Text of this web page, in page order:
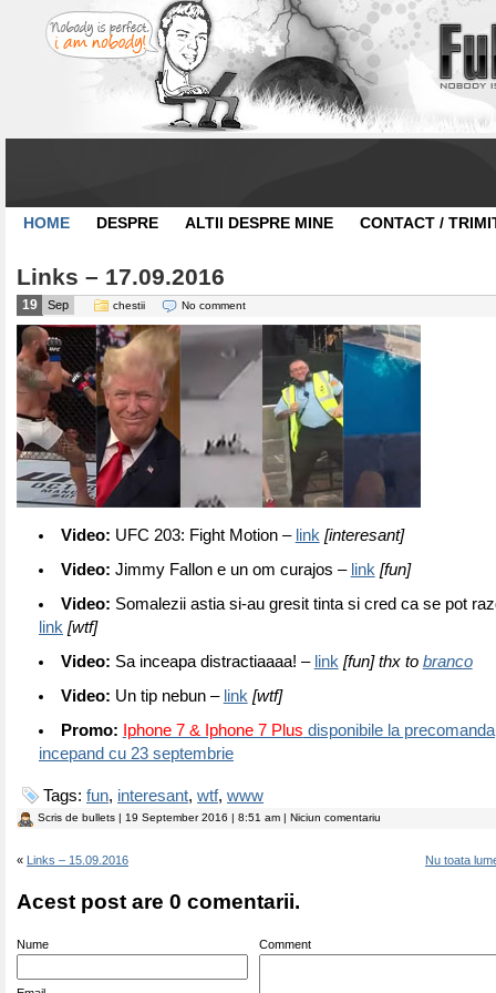
HOME DESPRE ALTII DESPRE MINE CONTACT /
Links – 17.09.2016
19 Sep chestii No comment
Video: UFC 203: Fight Motion – link [interesant]
Video: Jimmy Fallon e un om curajos – link [fun]
Video: Somalezii astia si-au gresit tinta si cred ca se pot
link [wtf]
Video: Sa inceapa distractiaaaa! – link [fun] thx to branco
Video: Un tip nebun – link [wtf]
Promo:
Iphone 7 & Iphone 7 Plus disponibile la
incepand cu 23 septembrie
Tags: fun, interesant, wtf, www
Scris de bullets | 19 September 2016 | 8:51 am | Niciun comentariu
« Links – 15.09.2016 Nu toata
Acest post are 0 comentarii.
Nume Comment